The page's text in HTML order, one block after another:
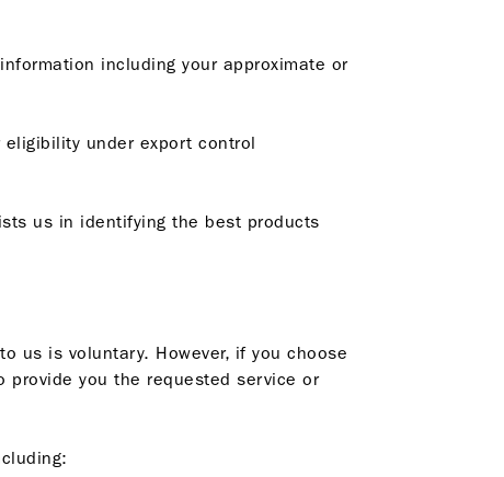
including your approximate or
under export control
us in identifying the best products
us is voluntary. However, if you choose
you the requested service or